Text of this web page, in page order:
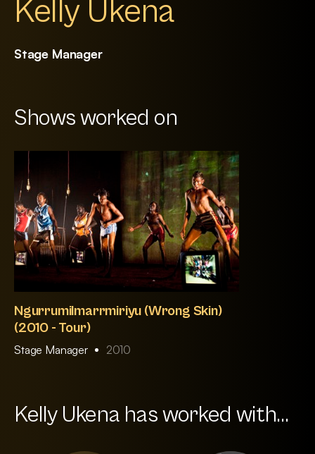
Kelly Ukena
Stage Manager
Shows worked on
Ngurrumilmarrmiriyu (Wrong Skin)
(2010 - Tour)
Stage Manager 2010
Kelly Ukena has worked with...